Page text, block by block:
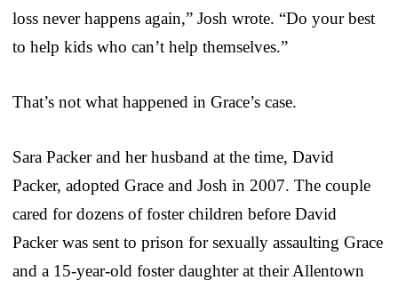
loss never happens again,” Josh wrote. “Do your best
to help kids who can’t help themselves.”
That’s not what happened in Grace’s case.
Sara Packer and her husband at the time, David
Packer, adopted Grace and Josh in 2007. The couple
cared for dozens of foster children before David
Packer was sent to prison for sexually assaulting Grace
and a 15-year-old foster daughter at their Allentown